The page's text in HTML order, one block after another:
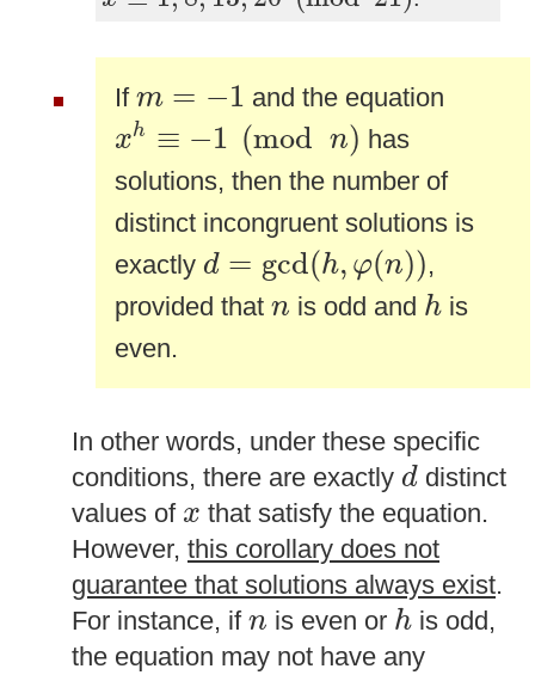
If m = −1
m
and the equation
xh ≡ −1 (mod n)
h mod
has
solutions, then the number of
distinct incongruent solutions is
exactly d = gcd(h, φ(n))
d gcd h,φ ))
,
provided that n
n is odd and h
h is
even.
In other words, under these specific
conditions, there are exactly d
d distinct
values of x
x that satisfy the equation.
However, this corollary does not
guarantee that solutions always exist.
For instance, if n
n is even or h
h is odd,
the equation may not have any